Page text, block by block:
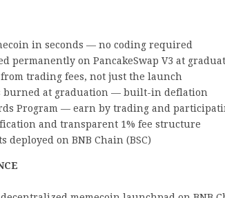
in seconds — no coding required
permanently on PancakeSwap V3 at
trading fees, not just the launch
burned at graduation — built-in deflation
Program — earn by trading and
and transparent 1% fee structure
deployed on BNB Chain (BSC)